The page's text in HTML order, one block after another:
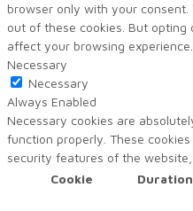
browser only with your
out of these cookies. But
affect your browsing experience.
Necessary
Necessary
Always Enabled
Necessary cookies are
function properly. These
security features of the website,
Cookie
Duration